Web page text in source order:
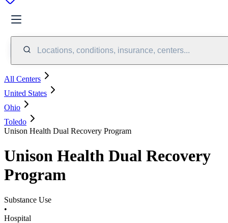
Locations, conditions, insurance, centers...
All Centers
United States
Ohio
Toledo
Unison Health Dual Recovery Program
Unison Health Dual Recovery
Program
Substance Use
•
Hospital